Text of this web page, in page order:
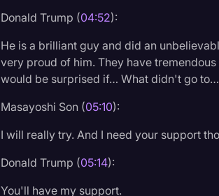
Donald Trump (04:52):
He is a brilliant guy and did an
very proud of him. They have
would be surprised if… What didn't go
Masayoshi Son (05:10):
I will really try. And I need your support
Donald Trump (05:14):
You'll have my support.